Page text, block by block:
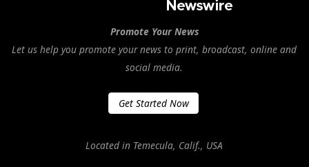
Promote Your News
Let us help you promote your news to print, broadcast, online and
social media.
Get Started Now
Located in Temecula, Calif., USA